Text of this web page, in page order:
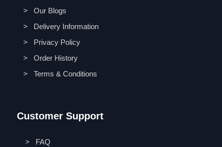
> Our Blogs
> Delivery Information
> Privacy Policy
> Order History
> Terms & Conditions
Customer Support
> FAQ